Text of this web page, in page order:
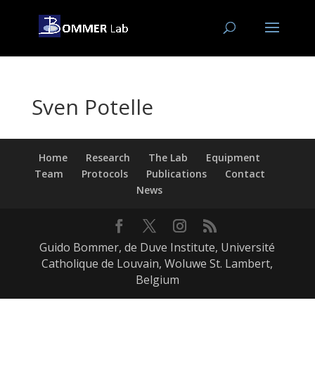
Sven Potelle
Home Research The Lab
Equipment
Team
Protocols Publications
Contact
News
Guido Bommer, de Duve Institute, Université
Catholique de Louvain, Woluwe St. Lambert,
Belgium